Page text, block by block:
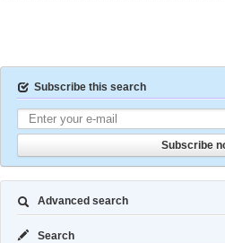
Subscribe this search
Subscribe
Advanced search
Search